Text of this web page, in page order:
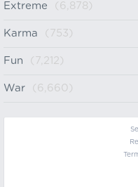
Extreme (6,878)
Karma (753)
Fun (7,212)
War (6,660)